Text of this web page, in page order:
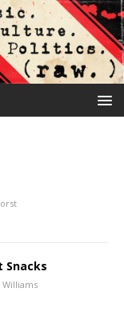
Snacks
Williams